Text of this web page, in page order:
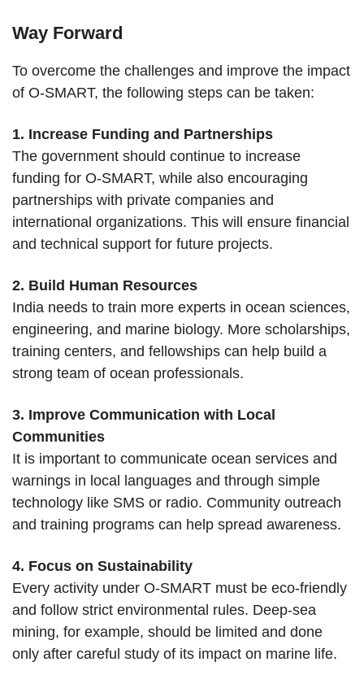
Way Forward
To overcome the challenges and improve the impact
of O-SMART, the following steps can be taken:
1. Increase Funding and Partnerships
The government should continue to increase
funding for O-SMART, while also encouraging
partnerships with private companies and
international organizations. This will ensure financial
and technical support for future projects.
2. Build Human Resources
India needs to train more experts in ocean sciences,
engineering, and marine biology. More scholarships,
training centers, and fellowships can help build a
strong team of ocean professionals.
3. Improve Communication with Local
Communities
It is important to communicate ocean services and
warnings in local languages and through simple
technology like SMS or radio. Community outreach
and training programs can help spread awareness.
4. Focus on Sustainability
Every activity under O-SMART must be eco-friendly
and follow strict environmental rules. Deep-sea
mining, for example, should be limited and done
only after careful study of its impact on marine life.